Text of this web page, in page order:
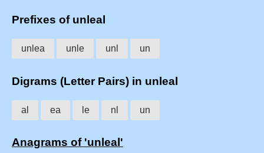
Prefixes of unleal
unlea unle unl un
Digrams (Letter Pairs) in unleal
al ea le nl un
Anagrams of 'unleal'